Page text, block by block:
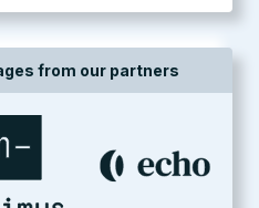
from our partners